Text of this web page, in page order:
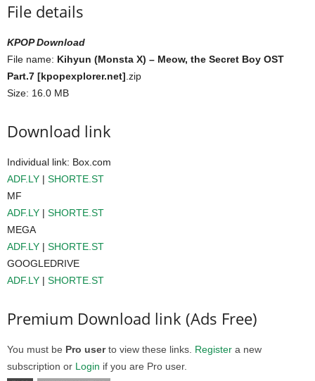
File details
KPOP Download
File name: Kihyun (Monsta X) – Meow, the Secret Boy OST
Part.7 [kpopexplorer.net] .zip
Size: 16.0 MB
Download link
Individual link: Box.com
ADF.LY | SHORTE.ST
MF
ADF.LY | SHORTE.ST
MEGA
ADF.LY | SHORTE.ST
GOOGLEDRIVE
ADF.LY | SHORTE.ST
Premium Download link (Ads Free)
You must be Pro userto view these links. Register a new
subscription or Login if you are Pro user.